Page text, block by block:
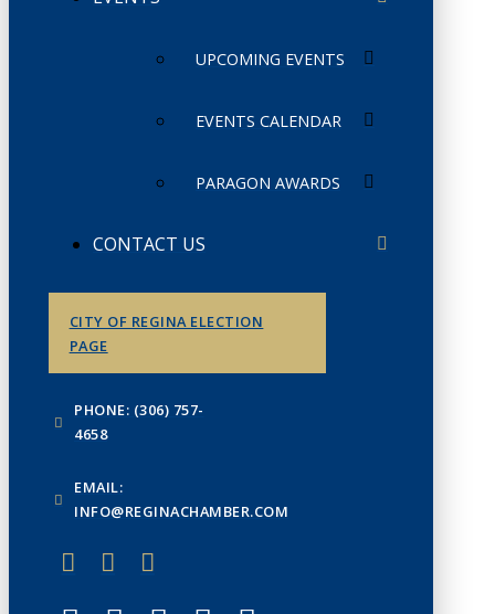
UPCOMING EVENTS
EVENTS CALENDAR
PARAGON AWARDS
CONTACT US
CITY OF REGINA ELECTION
PAGE
PHONE: (306) 757-
4658
EMAIL:
INFO@REGINACHAMBER.COM